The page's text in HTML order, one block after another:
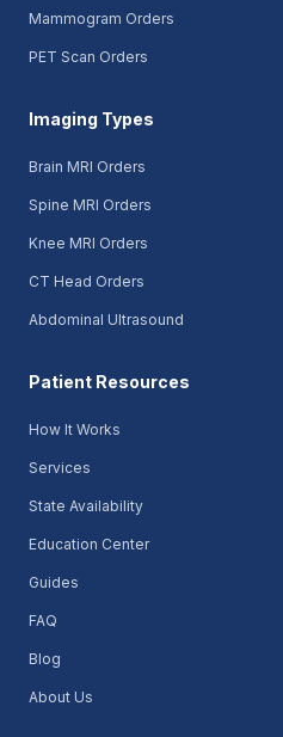
Mammogram Orders
PET Scan Orders
Imaging Types
Brain MRI Orders
Spine MRI Orders
Knee MRI Orders
CT Head Orders
Abdominal Ultrasound
Patient Resources
How It Works
Services
State Availability
Education Center
Guides
FAQ
Blog
About Us